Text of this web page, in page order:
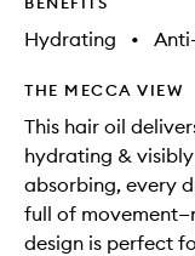
Hydrating •
THE MECCA VIEW
This hair oil
hydrating &
absorbing, every
full of
design is perfect